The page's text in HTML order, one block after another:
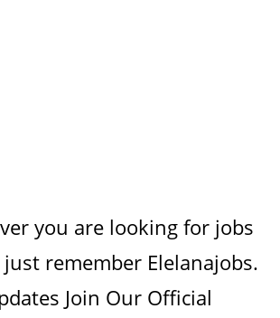
you are looking for jobs
remember Elelanajobs.
Join Our Official